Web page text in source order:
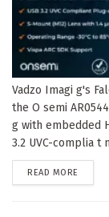
Vadzo Imagi g's
the O semi
g with embedded
3.2 UVC-complia t
READ MORE